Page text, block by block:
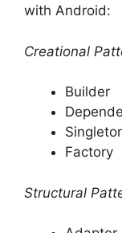
with Android:
Creational
Builder
Factory
Structural